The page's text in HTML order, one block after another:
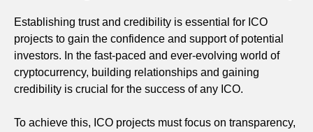
Establishing trust and credibility is essential for ICO
projects to gain the confidence and support of potential
investors. In the fast-paced and ever-evolving world of
cryptocurrency, building relationships and gaining
credibility is crucial for the success of any ICO.
To achieve this, ICO projects must focus on transparency,